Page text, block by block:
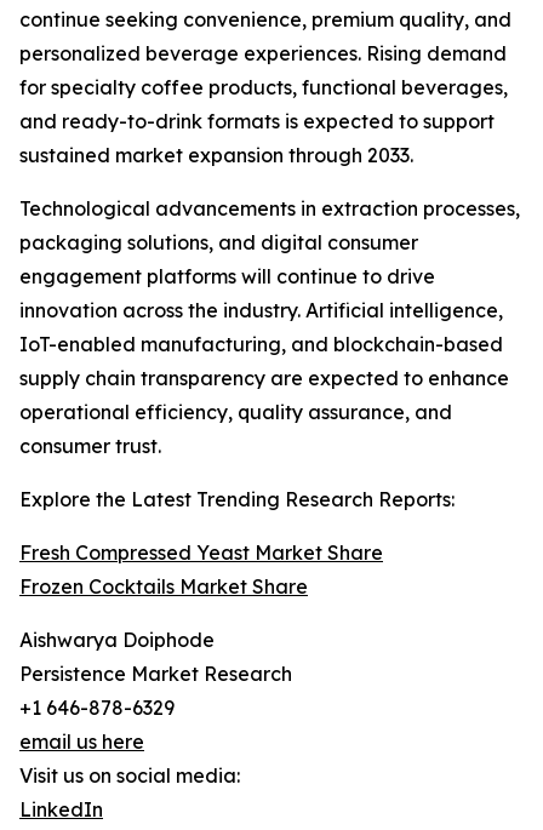
continue seeking convenience, premium quality, and
personalized beverage experiences. Rising demand
for specialty coffee products, functional beverages,
and ready-to-drink formats is expected to support
sustained market expansion through 2033.
Technological advancements in extraction processes,
packaging solutions, and digital consumer
engagement platforms will continue to drive
innovation across the industry. Artificial intelligence,
IoT-enabled manufacturing, and blockchain-based
supply chain transparency are expected to enhance
operational efficiency, quality assurance, and
consumer trust.
Explore the Latest Trending Research Reports:
Fresh Compressed Yeast Market Share
Frozen Cocktails Market Share
Aishwarya Doiphode
Persistence Market Research
+1 646-878-6329
email us here
Visit us on social media:
LinkedIn